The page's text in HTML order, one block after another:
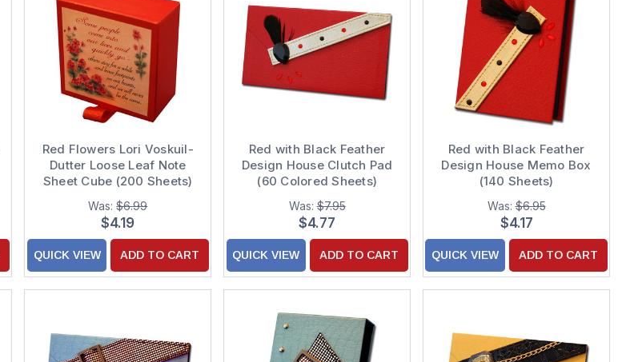
Red Flowers Lori Voskuil-
Dutter Loose Leaf Note
Sheet Cube (200 Sheets)
Was:$6.99
$4.19
QUICK VIEW ADD TO CART
Red with Black Feather
Design House Clutch Pad
(60 Colored Sheets)
Was:$7.95
$4.77
QUICK VIEW ADD TO CART
Red with Black Feather
Design House Memo Box
(140 Sheets)
Was:$6.95
$4.17
QUICK VIEW ADD TO CART